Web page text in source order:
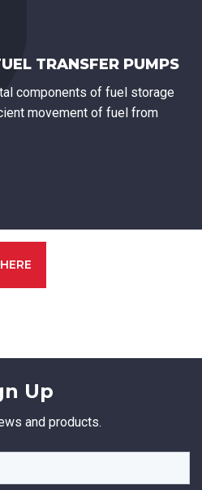
TRANSFER PUMPS
components of fuel storage
movement of fuel from
Up
and products.